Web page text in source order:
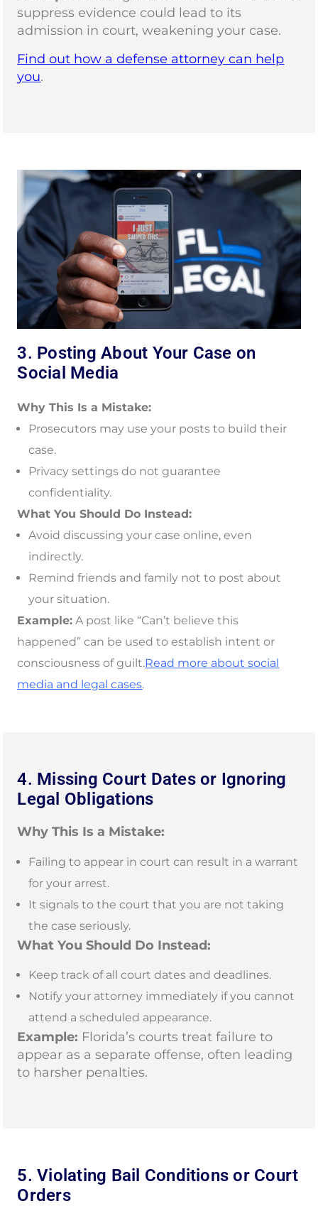
suppress evidence could lead to its
admission in court, weakening your case.
Find out how a defense attorney can help
you.
3. Posting About Your Case on
Social Media
Why This Is a Mistake:
Prosecutors may use your posts to build their
case.
Privacy settings do not guarantee
confidentiality.
What You Should Do Instead:
Avoid discussing your case online, even
indirectly.
Remind friends and family not to post about
your situation.
Example: A post like “Can’t believe this
happened” can be used to establish intent or
consciousness of guilt.Read more about social
media and legal cases.
4. Missing Court Dates or Ignoring
Legal Obligations
Why This Is a Mistake:
Failing to appear in court can result in a warrant
for your arrest.
It signals to the court that you are not taking
the case seriously.
What You Should Do Instead:
Keep track of all court dates and deadlines.
Notify your attorney immediately if you cannot
attend a scheduled appearance.
Example: Florida’s courts treat failure to
appear as a separate offense, often leading
to harsher penalties.
5. Violating Bail Conditions or Court
Orders